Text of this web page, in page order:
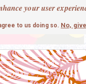
your user
to us doing so. No,
cute